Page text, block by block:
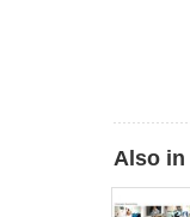
Also in